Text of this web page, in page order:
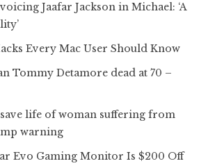
Jaafar Jackson in Michael: ‘A
Every Mac User Should Know
Tommy Detamore dead at 70 –
life of woman suffering from
warning
Evo Gaming Monitor Is $200 Off